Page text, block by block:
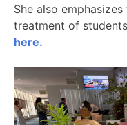
She also
treatment of
here.